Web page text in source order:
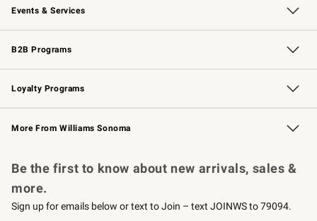
Events & Services
Wedding & Gift Registry Free Design Services
Events Knife Sharpening
Gift Cards
B2B Programs
B2B Overview Contract
Trade Professional Chefs
Corporate Gifting
Loyalty Programs
Williams Sonoma Credit Card Key Rewards
Williams Sonoma Reserve
More From Williams Sonoma
Be the first to know about new arrivals, sales &
more.
Sign up for emails below or text to Join – text JOINWS to 79094.